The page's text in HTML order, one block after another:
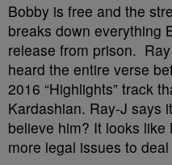
Bobby is free and the
breaks down everything
release from prison.
heard the entire verse
2016 “Highlights” track
Kardashian. Ray-J says
believe him? It looks like
more legal issues to